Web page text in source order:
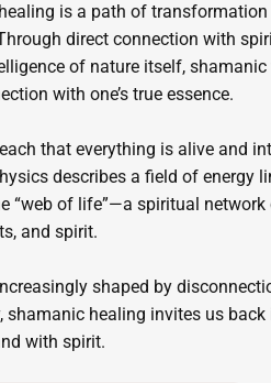
is a path of
direct connection with
of nature itself,
with one’s true essence.
that everything is alive and
describes a field of energy
“web of life”—a spiritual
and spirit.
shaped by
shamanic healing invites us
with spirit.